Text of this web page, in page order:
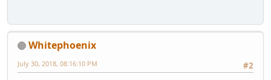
Whitephoenix
#2
July 30, 2018, 08:16:10 PM